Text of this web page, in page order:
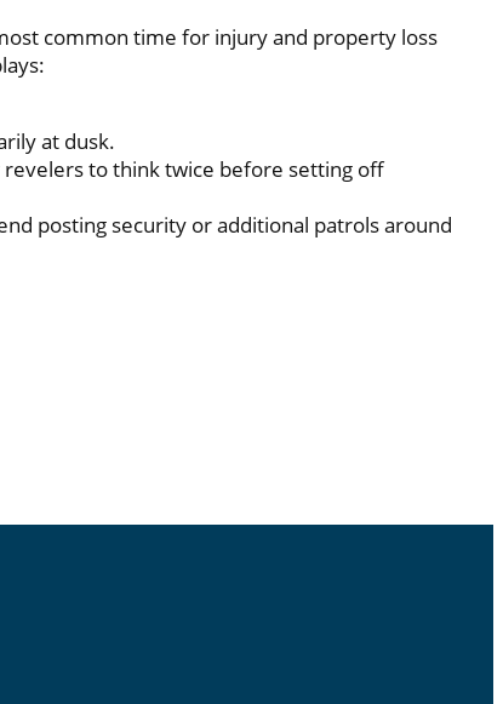
common time for injury and property loss
at dusk.
revelers to think twice before setting off
posting security or additional patrols around